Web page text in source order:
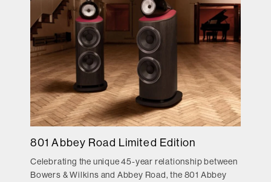
801 Abbey Road Limited Edition
Celebrating the unique 45-year relationship between
Bowers & Wilkins and Abbey Road, the 801 Abbey